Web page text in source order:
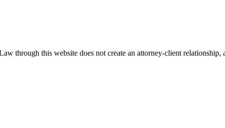
through this website does not create an attorney-client